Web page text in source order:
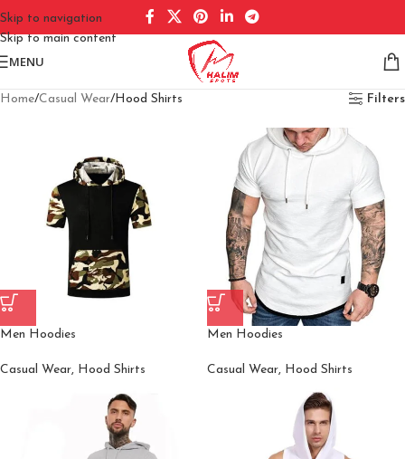
Skip to navigation
Skip to main content
MENU
Home Casual Wear Hood Shirts Filters
Men Hoodies
Casual Wear, Hood Shirts
Men Hoodies
Casual Wear, Hood Shirts